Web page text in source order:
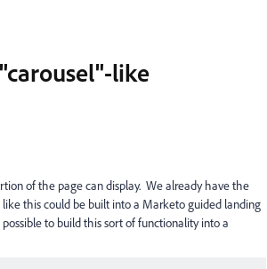
like
of the page can display. We already have the
this could be built into a Marketo guided landing
to build this sort of functionality into a